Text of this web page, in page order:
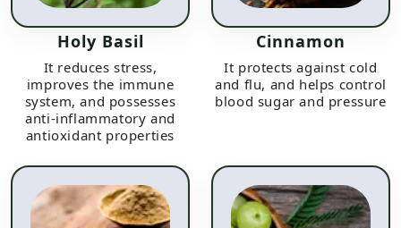
Holy Basil
It reduces stress,
improves the immune
system, and possesses
anti-inflammatory and
antioxidant properties
Cinnamon
It protects against cold
and flu, and helps control
blood sugar and pressure